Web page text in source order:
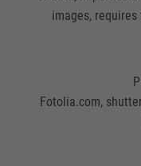
images,
Fotolia.com,